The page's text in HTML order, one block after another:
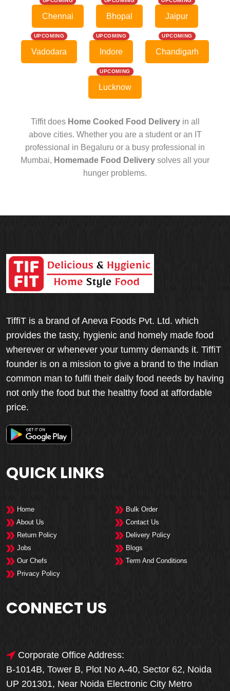
Chennai Bhopal Jaipur
UPCOMING
Vadodara
UPCOMING
Indore
UPCOMING
Chandigarh
UPCOMING
Lucknow
Tiffit does Home Cooked Food Deliveryin all
above cities. Whether you are a student or an IT
professional in Begaluru or a busy professional in
Mumbai, Homemade Food Delivery solves all your
hunger problems.
TiffiT is a brand of Aneva Foods Pvt. Ltd. which
provides the tasty, hygienic and homely made food
wherever or whenever your tummy demands it. TiffiT
founder is on a mission to give a brand to the Indian
common man to fulfil their daily food needs by having
not only the food but the healthy food at affordable
price.
QUICK LINKS
Home
Bulk Order
About Us
Contact Us
Return Policy
Delivery Policy
Jobs
Blogs
Our Chefs
Term And Conditions
Privacy Policy
CONNECT US
Corporate Office Address:
B-1014B, Tower B, Plot No A-40, Sector 62, Noida
UP 201301, Near Noida Electronic City Metro